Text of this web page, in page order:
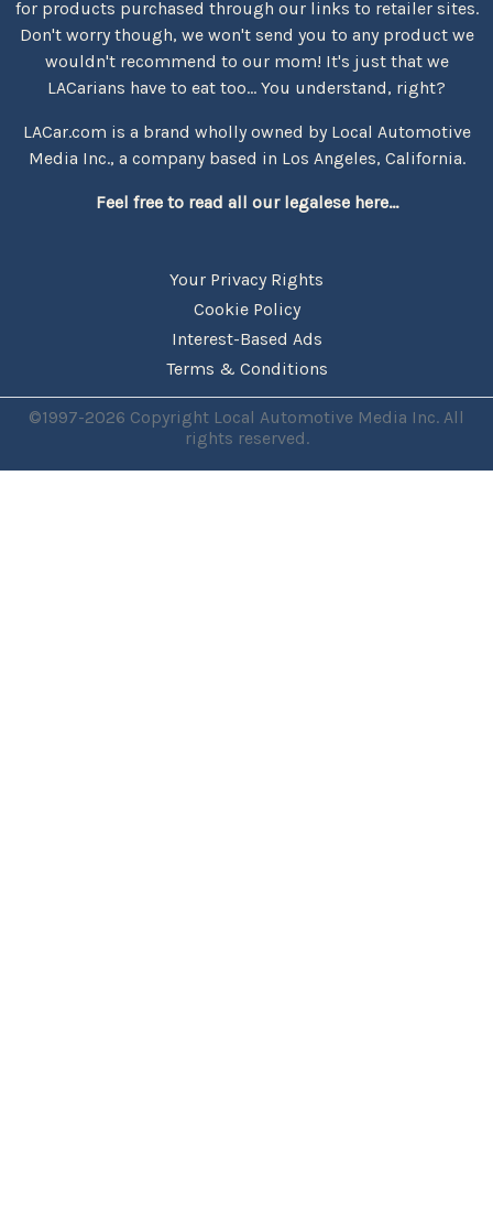
for products purchased through our links to retailer sites.
Don't worry though, we won't send you to any product we
wouldn't recommend to our mom! It's just that we
LACarians have to eat too... You understand, right?
LACar.com is a brand wholly owned by Local Automotive
Media Inc., a company based in Los Angeles, California.
Feel free to read all our legalese here...
Your Privacy Rights
Cookie Policy
Interest-Based Ads
Terms & Conditions
©1997-2026 Copyright Local Automotive Media Inc. All
rights reserved.